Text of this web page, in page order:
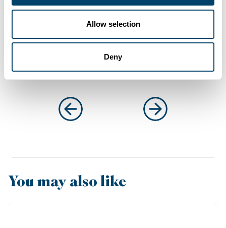
Allow selection
Deny
Connect withAnthonyon LinkedIn
You may also like